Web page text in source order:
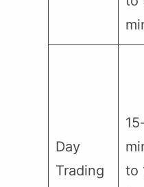
Day
Trading
to